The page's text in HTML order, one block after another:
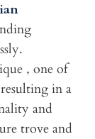
, one of
in a
and
trove and